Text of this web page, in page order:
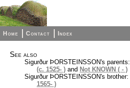
Home Contact Index
See also
Sigurður ÞORSTEINSSON's parents:
(c. 1525- ) and Not KNOWN ( - )
Sigurður ÞORSTEINSSON's brother:
1565- )